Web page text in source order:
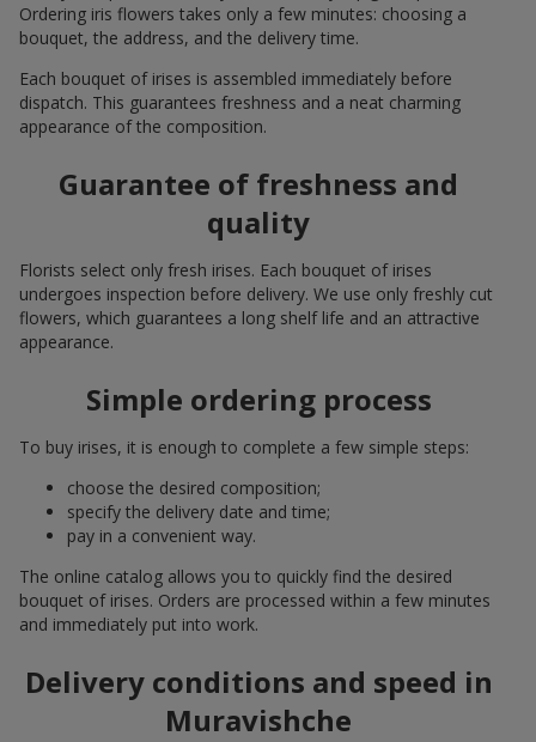
Ordering iris flowers takes only a few minutes: choosing a
bouquet, the address, and the delivery time.
Each bouquet of irises is assembled immediately before
dispatch. This guarantees freshness and a neat charming
appearance of the composition.
Guarantee of freshness and
quality
Florists select only fresh irises. Each bouquet of irises
undergoes inspection before delivery. We use only freshly cut
flowers, which guarantees a long shelf life and an attractive
appearance.
Simple ordering process
To buy irises, it is enough to complete a few simple steps:
choose the desired composition;
specify the delivery date and time;
pay in a convenient way.
The online catalog allows you to quickly find the desired
bouquet of irises. Orders are processed within a few minutes
and immediately put into work.
Delivery conditions and speed in
Muravishche